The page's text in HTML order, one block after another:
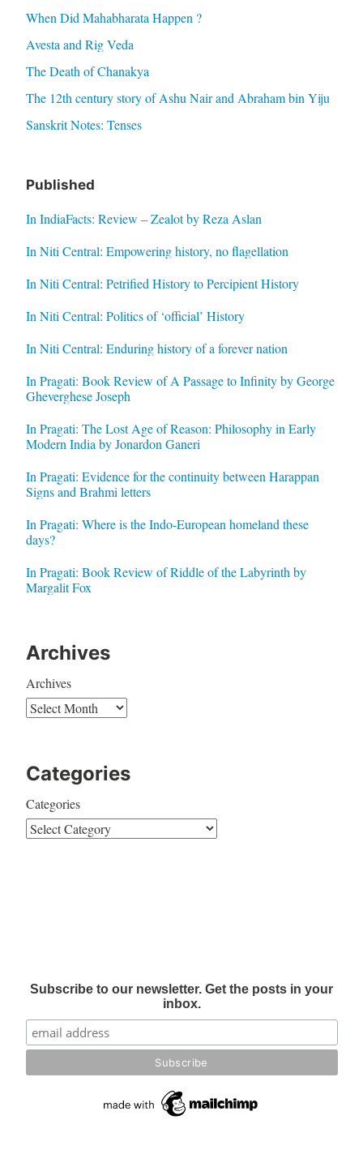
When Did Mahabharata Happen ?
Avesta and Rig Veda
The Death of Chanakya
The 12th century story of Ashu Nair and Abraham bin Yiju
Sanskrit Notes: Tenses
Published
In IndiaFacts: Review – Zealot by Reza Aslan
In Niti Central: Empowering history, no flagellation
In Niti Central: Petrified History to Percipient History
In Niti Central: Politics of ‘official’ History
In Niti Central: Enduring history of a forever nation
In Pragati: Book Review of A Passage to Infinity by George
Gheverghese Joseph
In Pragati: The Lost Age of Reason: Philosophy in Early
Modern India by Jonardon Ganeri
In Pragati: Evidence for the continuity between Harappan
Signs and Brahmi letters
In Pragati: Where is the Indo-European homeland these
days?
In Pragati: Book Review of Riddle of the Labyrinth by
Margalit Fox
Archives
Archives
Categories
Categories
Subscribe to our newsletter. Get the posts in your
inbox.